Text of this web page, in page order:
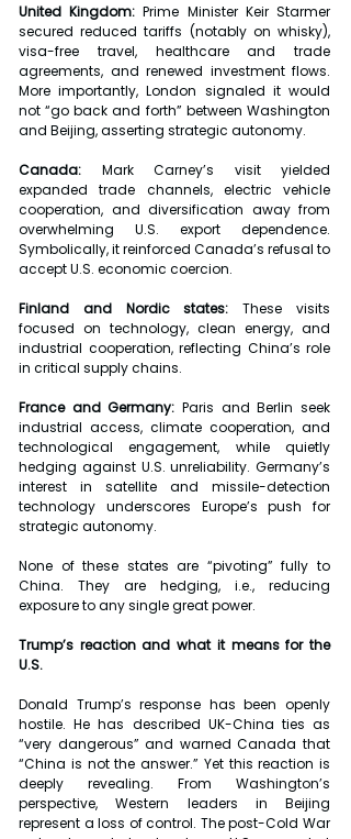
United Kingdom: Prime Minister Keir Starmer
secured reduced tariffs (notably on whisky),
visa-free travel, healthcare and trade
agreements, and renewed investment flows.
More importantly, London signaled it would
not “go back and forth” between Washington
and Beijing, asserting strategic autonomy.
Canada: Mark Carney’s visit yielded
expanded trade channels, electric vehicle
cooperation, and diversification away from
overwhelming U.S. export dependence.
Symbolically, it reinforced Canada’s refusal to
accept U.S. economic coercion.
Finland and Nordic states: These visits
focused on technology, clean energy, and
industrial cooperation, reflecting China’s role
in critical supply chains.
France and Germany: Paris and Berlin seek
industrial access, climate cooperation, and
technological engagement, while quietly
hedging against U.S. unreliability. Germany’s
interest in satellite and missile-detection
technology underscores Europe’s push for
strategic autonomy.
None of these states are “pivoting” fully to
China. They are hedging, i.e., reducing
exposure to any single great power.
Trump’s reaction and what it means for the
U.S.
Donald Trump’s response has been openly
hostile. He has described UK-China ties as
“very dangerous” and warned Canada that
“China is not the answer.” Yet this reaction is
deeply revealing. From Washington’s
perspective, Western leaders in Beijing
represent a loss of control. The post-Cold War